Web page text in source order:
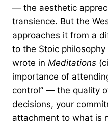
— the aesthetic
transience. But the
approaches it from a
to the Stoic
wrote in Meditations
importance of
control” — the quality
decisions, your
attachment to what is